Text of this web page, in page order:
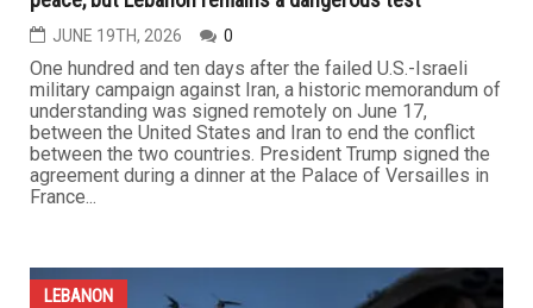
peace, but Lebanon remains a dangerous test